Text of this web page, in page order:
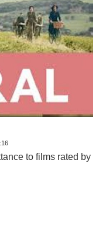
to films rated by